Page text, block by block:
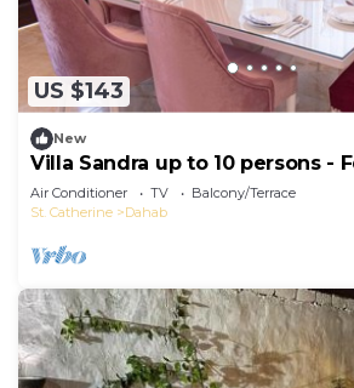
US $143
New
Villa Sandra up to 10 persons -
from home
Air Conditioner TV
Balcony/Terrace
St. Catherine
Dahab